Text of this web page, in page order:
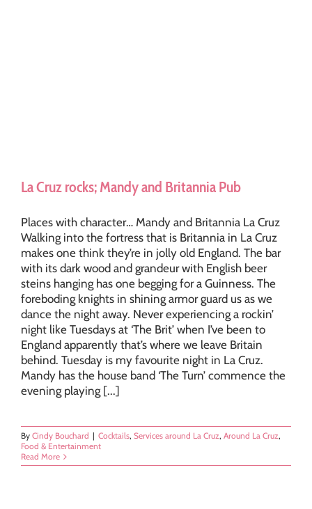
La Cruz rocks; Mandy and Britannia Pub
Places with character… Mandy and Britannia La Cruz
Walking into the fortress that is Britannia in La Cruz
makes one think they’re in jolly old England. The bar
with its dark wood and grandeur with English beer
steins hanging has one begging for a Guinness. The
foreboding knights in shining armor guard us as we
dance the night away. Never experiencing a rockin’
night like Tuesdays at ‘The Brit’ when I’ve been to
England apparently that’s where we leave Britain
behind. Tuesday is my favourite night in La Cruz.
Mandy has the house band ‘The Turn’ commence the
evening playing [...]
By Cindy Bouchard | Cocktails, Services around La Cruz, Around La Cruz,
Food & Entertainment
Read More